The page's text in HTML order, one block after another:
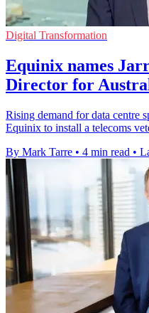
Digital Transformation
Equinix names
Director for
Rising demand for data centre
Equinix to install a telecoms
By Mark Tarre • 4 min read •